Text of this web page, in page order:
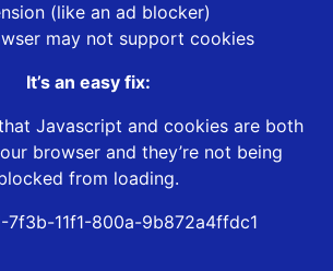
(like an ad blocker)
may not support cookies
It’s an easy fix:
Javascript and cookies are both
browser and they’re not being
from loading.
7f3b-11f1-800a-9b872a4ffdc1